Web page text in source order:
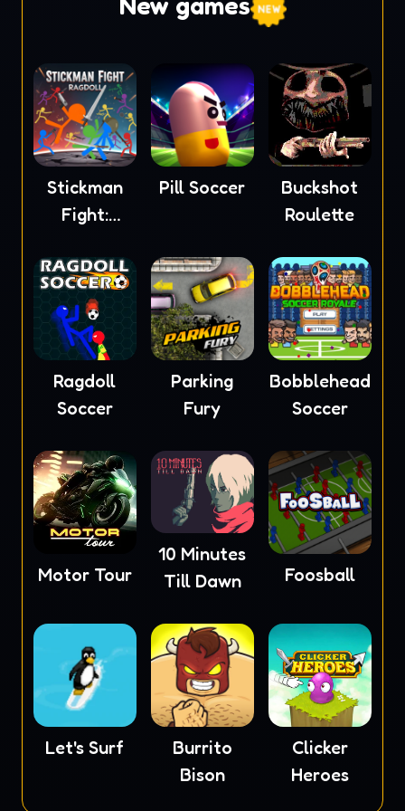
Stickman
Fight:
Pill Soccer
Buckshot
Roulette
Ragdoll
Soccer
Parking
Fury
Bobblehead
Soccer
Motor Tour
10 Minutes
Till Dawn
Foosball
Let's Surf
Burrito
Bison
Clicker
Heroes